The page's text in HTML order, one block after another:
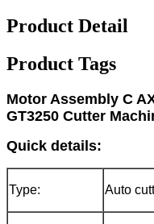
Product Detail
Product Tags
Motor Assembly C
GT3250 Cutter
Quick details:
Type: Auto